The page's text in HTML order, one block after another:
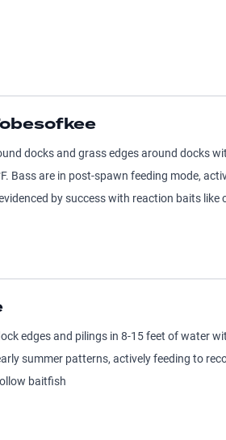
docks and grass edges around docks
Bass are in post-spawn feeding mode,
by success with reaction baits like
edges and pilings in 8-15 feet of water
summer patterns, actively feeding to
baitfish